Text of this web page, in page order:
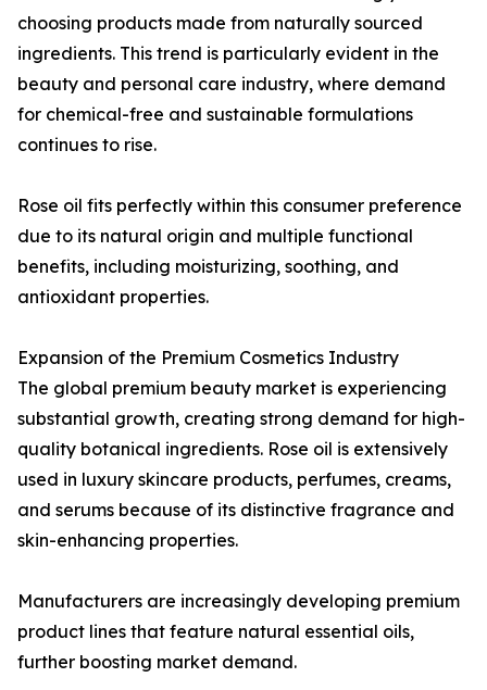
choosing products made from naturally sourced
ingredients. This trend is particularly evident in the
beauty and personal care industry, where demand
for chemical-free and sustainable formulations
continues to rise.
Rose oil fits perfectly within this consumer preference
due to its natural origin and multiple functional
benefits, including moisturizing, soothing, and
antioxidant properties.
Expansion of the Premium Cosmetics Industry
The global premium beauty market is experiencing
substantial growth, creating strong demand for high-
quality botanical ingredients. Rose oil is extensively
used in luxury skincare products, perfumes, creams,
and serums because of its distinctive fragrance and
skin-enhancing properties.
Manufacturers are increasingly developing premium
product lines that feature natural essential oils,
further boosting market demand.